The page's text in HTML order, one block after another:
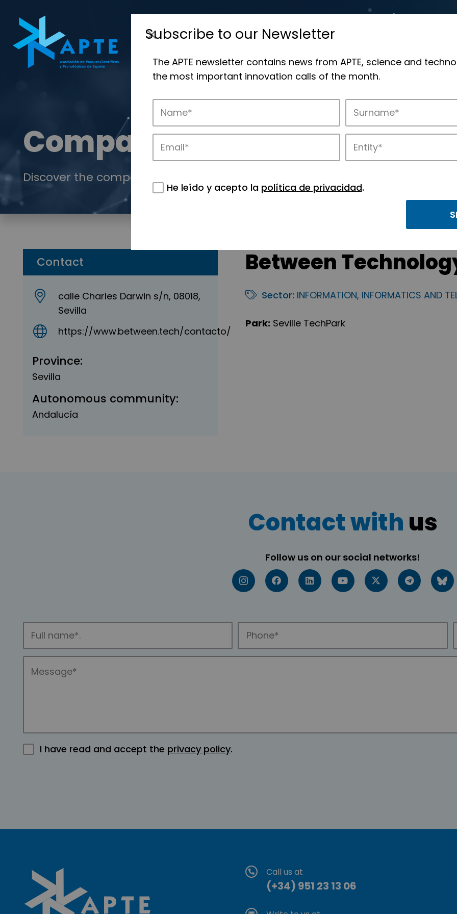
Companies
Discover the companies that drive innovation in APTE’s parks.
Contact
calle Charles Darwin s/n, 08018,
Sevilla
https://www.between.tech/contacto/
Province:
Sevilla
Autonomous community:
Andalucía
Between
Sector: INFORMATION, INFORMATICS AND
Park: Seville TechPark
Contact with us
Follow us on our social networks!
I have read and accept the privacy policy.
Call us at
(+34) 951 23 13 06
Subscribe to our Newsletter
The APTE newsletter contains news from APTE, science and
the most important innovation calls of the month.
He leído y acepto la política de privacidad.